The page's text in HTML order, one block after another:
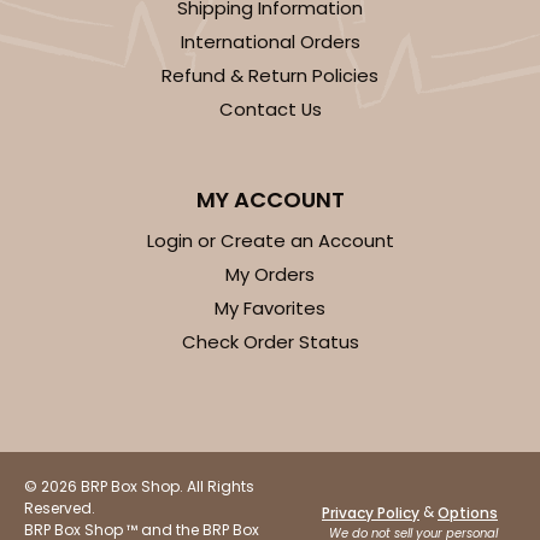
100 SETS PACK
ADD TO CART
Set Includes:3523(Base)&3518
74Reviews
Shipping Information
International Orders
Refund & Return Policies
Contact Us
MY ACCOUNT
Login or Create an Account
My Orders
My Favorites
Check Order Status
© 2026 BRP Box Shop. All Rights
Reserved.
BRP Box Shop ™ and the BRP Box
Privacy Policy &Options
We do not sell your personal